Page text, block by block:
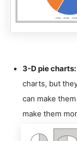
3-D pie charts:
charts, but
can make
make them